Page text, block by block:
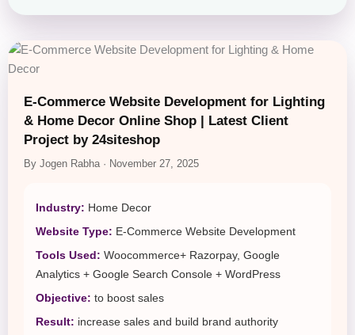
E-Commerce Website Development for Lighting
& Home Decor Online Shop | Latest Client
Project by 24siteshop
By Jogen Rabha · November 27, 2025
Industry: Home Decor
Website Type: E-Commerce Website Development
Tools Used: Woocommerce+ Razorpay, Google
Analytics + Google Search Console + WordPress
Objective: to boost sales
Result: increase sales and build brand authority